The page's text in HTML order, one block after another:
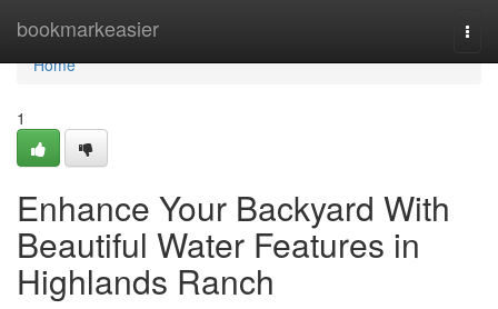
bookmarkeasier
Home
Home
1
Enhance Your Backyard With
Beautiful Water Features in
Highlands Ranch